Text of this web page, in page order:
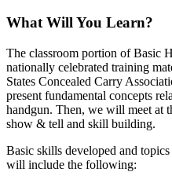
What Will You Learn?
The classroom portion of Basic
nationally celebrated training
States Concealed Carry
present fundamental concepts
handgun. Then, we will meet at
show & tell and skill building.
Basic skills developed and
will include the following: